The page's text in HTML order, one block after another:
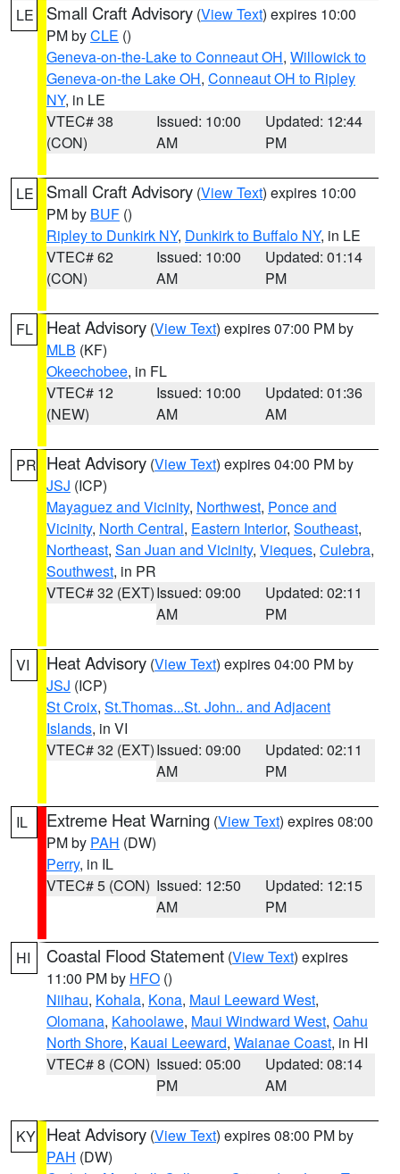
LE Small Craft Advisory (View Text) expires 10:00
PM byCLE ()
Geneva-on-the-Lake to Conneaut OH, Willowick to
Geneva-on-the Lake OH, Conneaut OH to Ripley
NY, in LE
VTEC# 38
(CON)
Issued: 10:00
AM
Updated: 12:44
PM
LE Small Craft Advisory (View Text) expires 10:00
PM by BUF ()
Ripley to Dunkirk NY, Dunkirk to Buffalo NY, in LE
VTEC# 62
(CON)
Issued: 10:00
AM
Updated: 01:14
PM
FL Heat Advisory (View Text) expires 07:00 PM by
MLB (KF)
Okeechobee, in FL
VTEC# 12
(NEW)
Issued: 10:00
AM
Updated: 01:36
AM
PR Heat Advisory (View Text) expires 04:00 PM by
JSJ (ICP)
Mayaguez and Vicinity, Northwest, Ponce and
Vicinity, North Central, Eastern Interior, Southeast,
Northeast, San Juan and Vicinity, Vieques, Culebra,
Southwest, in PR
VTEC# 32 (EXT)Issued: 09:00
AM
Updated: 02:11
PM
VI Heat Advisory (View Text) expires 04:00 PM by
JSJ (ICP)
St Croix, St.Thomas...St. John.. and Adjacent
Islands, in VI
VTEC# 32 (EXT)Issued: 09:00
AM
Updated: 02:11
PM
IL Extreme Heat Warning (View Text) expires 08:00
PM by PAH (DW)
Perry, in IL
VTEC# 5 (CON) Issued: 12:50
AM
Updated: 12:15
PM
HI Coastal Flood Statement (View Text) expires
11:00 PM by HFO ()
Niihau, Kohala, Kona, Maui Leeward West,
Olomana, Kahoolawe, Maui Windward West, Oahu
North Shore, Kauai Leeward, Waianae Coast, in HI
VTEC# 8 (CON) Issued: 05:00
PM
Updated: 08:14
AM
KY Heat Advisory (View Text) expires 08:00 PM by
PAH (DW)